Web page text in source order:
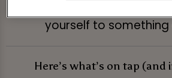
yourself to something
Here’s what’s on tap (and